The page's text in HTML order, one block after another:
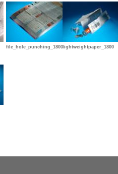
file_hole_punching_1800 lightweightpaper_1800